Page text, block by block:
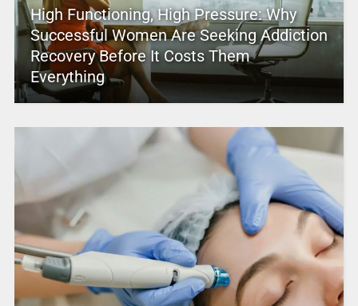
High Functioning, High Pressure: Why
Successful Women Are Seeking Addiction
Recovery Before It Costs Them
Everything